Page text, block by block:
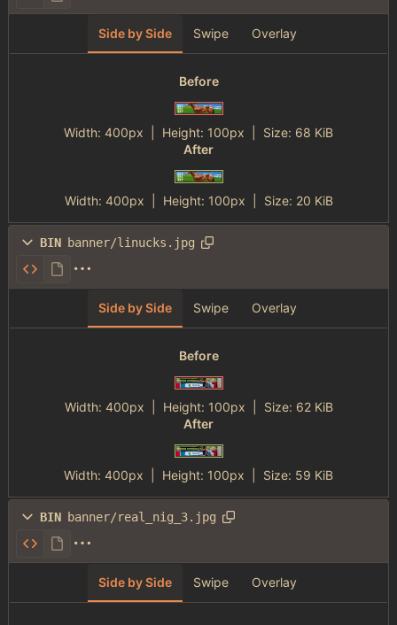
Side by Side Swipe Overlay
Before
Width: 400px | Height: 100px Size: 68 KiB
After
Width: 400px | Height: 100px Size: 20 KiB
BIN banner/linucks.jpg
Side by Side Swipe Overlay
Before
Width: 400px | Height: 100px Size: 62 KiB
After
Width: 400px | Height: 100px Size: 59 KiB
BIN banner/real_nig_3.jpg
Side by Side Swipe Overlay